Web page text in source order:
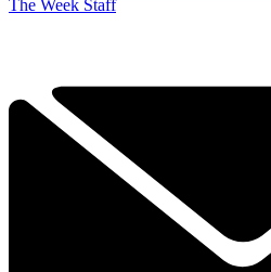
The Week Staff